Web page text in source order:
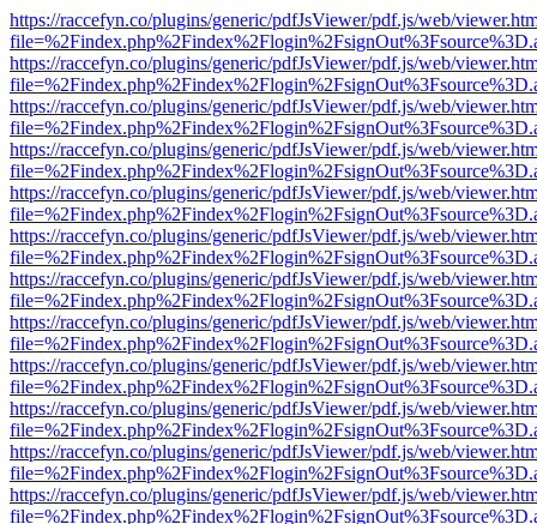
https://raccefyn.co/plugins/generic/pdfJsViewer/pdf.js/web/
https://raccefyn.co/plugins/generic/pdfJsViewer/pdf.js/web/
https://raccefyn.co/plugins/generic/pdfJsViewer/pdf.js/web/
https://raccefyn.co/plugins/generic/pdfJsViewer/pdf.js/web/
https://raccefyn.co/plugins/generic/pdfJsViewer/pdf.js/web/
https://raccefyn.co/plugins/generic/pdfJsViewer/pdf.js/web/
https://raccefyn.co/plugins/generic/pdfJsViewer/pdf.js/web/
https://raccefyn.co/plugins/generic/pdfJsViewer/pdf.js/web/
https://raccefyn.co/plugins/generic/pdfJsViewer/pdf.js/web/
https://raccefyn.co/plugins/generic/pdfJsViewer/pdf.js/web/
https://raccefyn.co/plugins/generic/pdfJsViewer/pdf.js/web/
https://raccefyn.co/plugins/generic/pdfJsViewer/pdf.js/web/